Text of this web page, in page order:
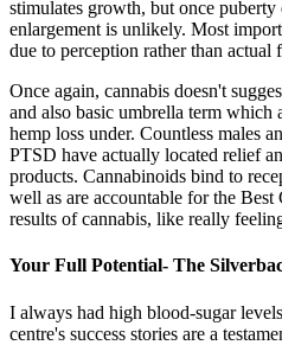
stimulates growth, but once
enlargement is unlikely. Most
due to perception rather than actual
Once again, cannabis doesn't
and also basic umbrella term which
hemp loss under. Countless males
PTSD have actually located relief
products. Cannabinoids bind to
well as are accountable for the
results of cannabis, like really
Your Full Potential- The
I always had high blood-sugar
centre's success stories are a